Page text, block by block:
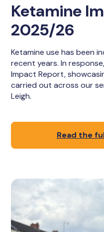
Ketamine
2025/26
Ketamine use has been
recent years. In
Impact Report,
carried out across our
Leigh.
Read the